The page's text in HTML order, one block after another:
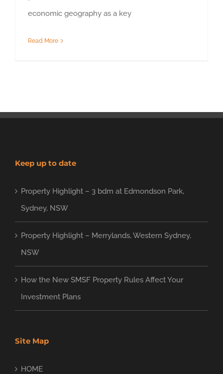
economic geography as a key
Read More
Keep up to date
Property Highlight – 3 bdm at Edmondson Park,
Sydney, NSW
Property Highlight – Merrylands, Western Sydney,
NSW
How the New SMSF Property Rules Affect Your
Investment Plans
Site Map
HOME